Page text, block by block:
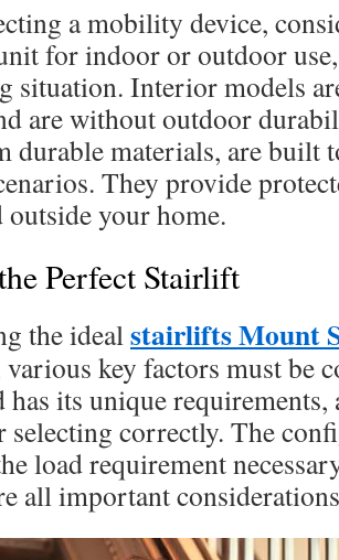
a mobility device,
for indoor or outdoor
situation. Interior models
are without outdoor
durable materials, are built
They provide
outside your home.
Perfect Stairlift
the idealstairlifts Mount
various key factors must be
has its unique requirements,
correctly. The
load requirement
all important